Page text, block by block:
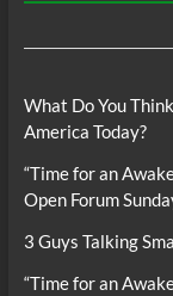
What Do You
America Today?
“Time for an
Open Forum
3 Guys Talking
“Time for an